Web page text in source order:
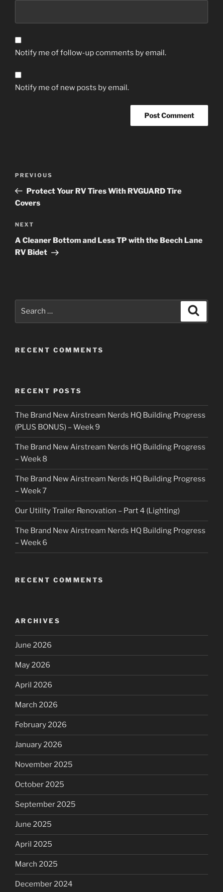
Notify me of follow-up comments by email.
Notify me of new posts by email.
Previous
Post
PREVIOUS
Protect Your RV Tires With RVGUARD Tire
Covers
Next
Post
NEXT
A Cleaner Bottom and Less TP with the Beech Lane
RV Bidet
RECENT COMMENTS
RECENT POSTS
The Brand New Airstream Nerds HQ Building Progress
(PLUS BONUS) – Week 9
The Brand New Airstream Nerds HQ Building Progress
– Week 8
The Brand New Airstream Nerds HQ Building Progress
– Week 7
Our Utility Trailer Renovation – Part 4 (Lighting)
The Brand New Airstream Nerds HQ Building Progress
– Week 6
RECENT COMMENTS
ARCHIVES
June 2026
May 2026
April 2026
March 2026
February 2026
January 2026
November 2025
October 2025
September 2025
June 2025
April 2025
March 2025
December 2024